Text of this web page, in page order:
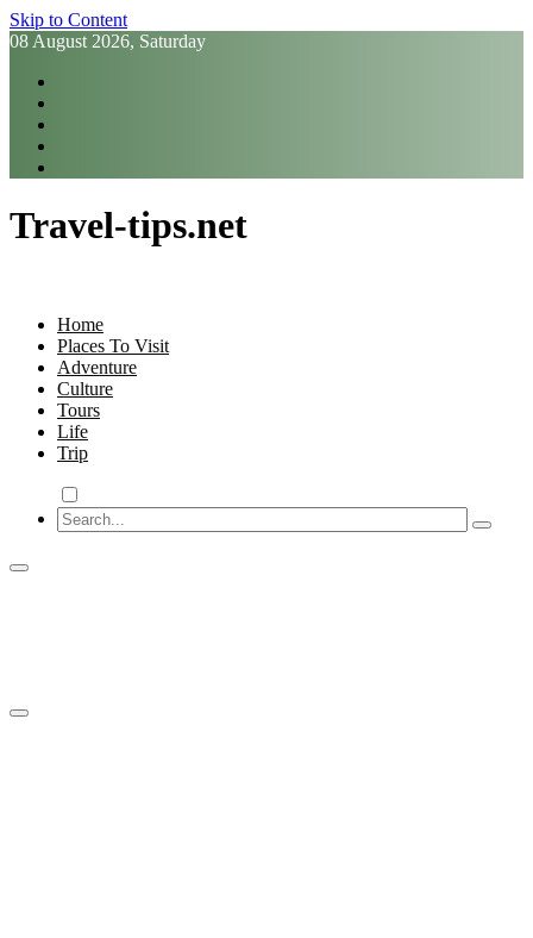
Skip to Content
08 August 2026, Saturday
Travel-tips.net
Home
Places To Visit
Adventure
Culture
Tours
Life
Trip